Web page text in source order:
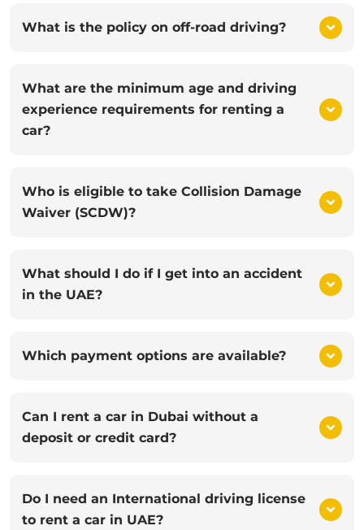
What is the policy on off-road driving?
What are the minimum age and driving
experience requirements for renting a
car?
Who is eligible to take Collision Damage
Waiver (SCDW)?
What should I do if I get into an accident
in the UAE?
Which payment options are available?
Can I rent a car in Dubai without a
deposit or credit card?
Do I need an International driving license
to rent a car in UAE?